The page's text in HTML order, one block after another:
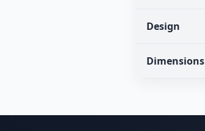
Design
Dimensions